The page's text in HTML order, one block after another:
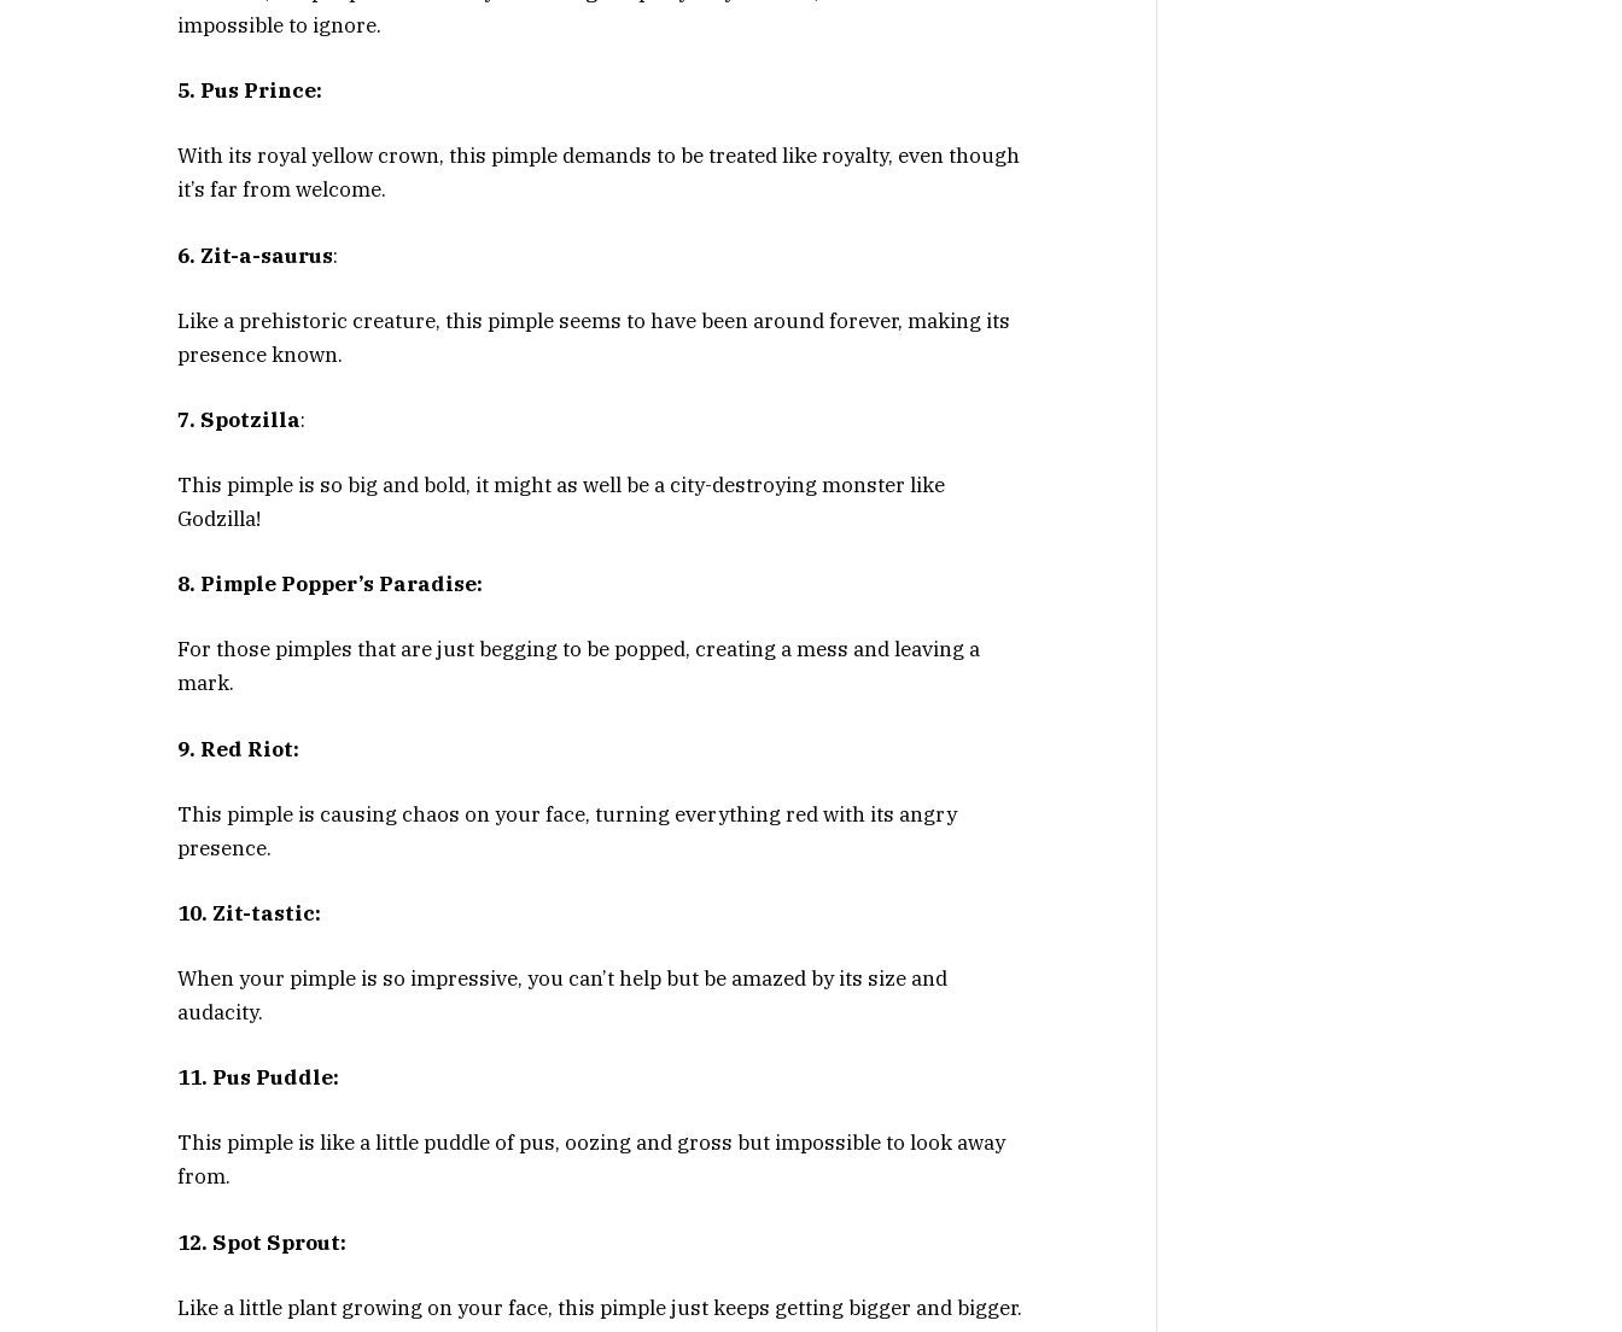
impossible to ignore.
5. Pus Prince:
With its royal yellow crown, this pimple demands to be treated like royalty, even though
it’s far from welcome.
6. Zit-a-saurus:
Like a prehistoric creature, this pimple seems to have been around forever, making its
presence known.
7. Spotzilla:
This pimple is so big and bold, it might as well be a city-destroying monster like
Godzilla!
8. Pimple Popper’s Paradise:
For those pimples that are just begging to be popped, creating a mess and leaving a
mark.
9. Red Riot:
This pimple is causing chaos on your face, turning everything red with its angry
presence.
10. Zit-tastic:
When your pimple is so impressive, you can’t help but be amazed by its size and
audacity.
11. Pus Puddle:
This pimple is like a little puddle of pus, oozing and gross but impossible to look away
from.
12. Spot Sprout:
Like a little plant growing on your face, this pimple just keeps getting bigger and bigger.